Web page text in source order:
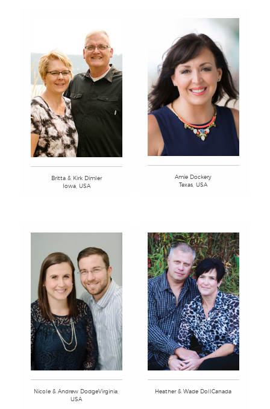
Britta & Kirk Dimler
Iowa, USA
Amie Dockery
Texas, USA
Nicole & Andrew DodgeVirginia,
USA
Heather & Wade DollCanada